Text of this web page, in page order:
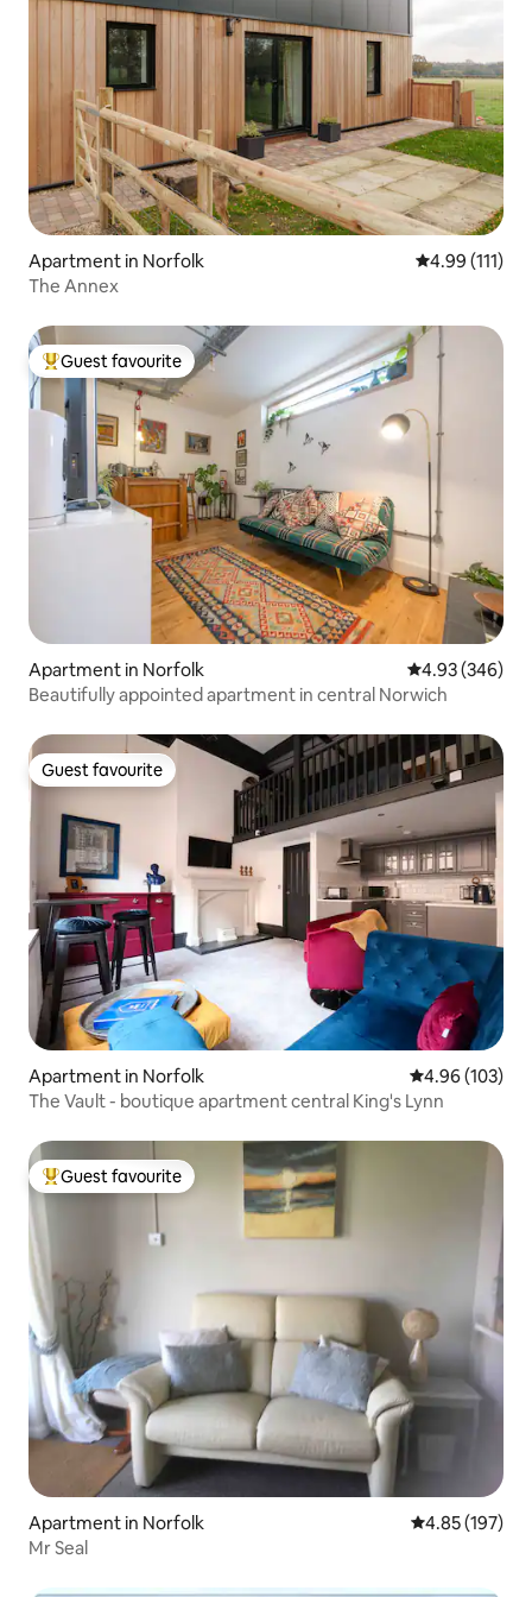
Apartment in Norfolk 4.99 out of 5
4.99 (111)
The Annex
Top guest favourite
Guest favourite
Apartment in Norfolk 4.93 out of 5
4.93 (346)
Beautifully appointed apartment in central Norwich
Guest favourite
Guest favourite
Apartment in Norfolk 4.96 out of 5
4.96 (103)
The Vault - boutique apartment central King's Lynn
Top guest favourite
Guest favourite
Apartment in Norfolk 4.85 out of 5
4.85 (197)
Mr Seal